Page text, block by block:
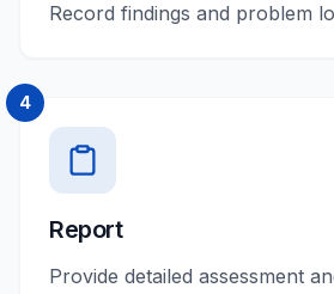
Record findings and problem
4
Report
Provide detailed assessment